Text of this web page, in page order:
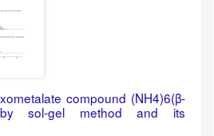
compound (NH4)6(β-
by sol-gel method and its